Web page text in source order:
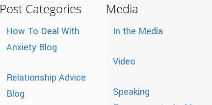
Post Categories
How To Deal With
Anxiety Blog
Relationship Advice
Blog
Media
In the Media
Video
Speaking